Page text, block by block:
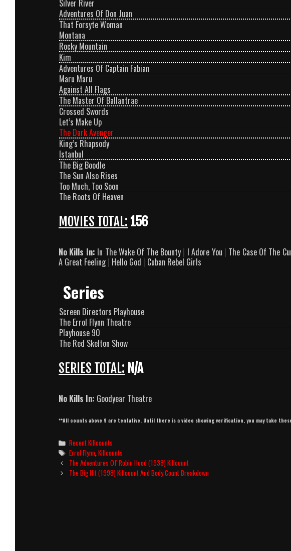
Silver River
Adventures Of Don Juan
That Forsyte Woman
Montana
Rocky Mountain
Kim
Adventures Of Captain Fabian
Maru Maru
Against All Flags
The Master Of Ballantrae
Crossed Swords
Let’s Make Up
The Dark Avenger
King’s Rhapsody
Istanbul
The Big Boodle
The Sun Also Rises
Too Much, Too Soon
The Roots Of Heaven
MOVIES TOTAL:156
No Kills In: In The Wake Of The Bounty | I Adore You | The Case Of The
A Great Feeling| Hello God | Cuban Rebel Girls
Series
Screen Directors Playhouse
The Errol Flynn Theatre
Playhouse 90
The Red Skelton Show
SERIES TOTAL: N/A
No Kills In: Goodyear Theatre
**All counts above 9 are tentative. Until there is a video showing verification, you may take
Categories
Recent Killcounts
Tags
Errol Flynn,Killcounts
Post
navigation
The Adventures Of Robin Hood (1938) Killcount
The Big Hit (1998) Killcount And Body Count Breakdown